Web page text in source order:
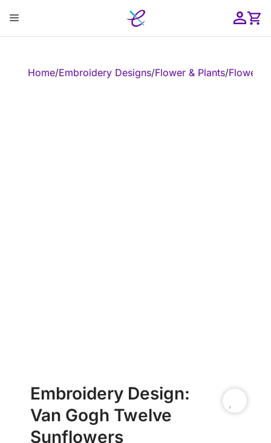
content
Menu
Home/Embroidery Designs/Flower & Plants/Flower
Embroidery Design:
Van Gogh Twelve
Sunflowers